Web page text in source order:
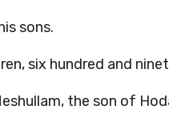
sons.
six hundred and
the son of